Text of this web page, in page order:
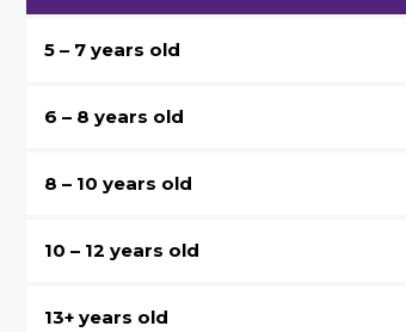
5 – 7 years old
6 – 8 years old
8 – 10 years old
10 – 12 years old
13+ years old